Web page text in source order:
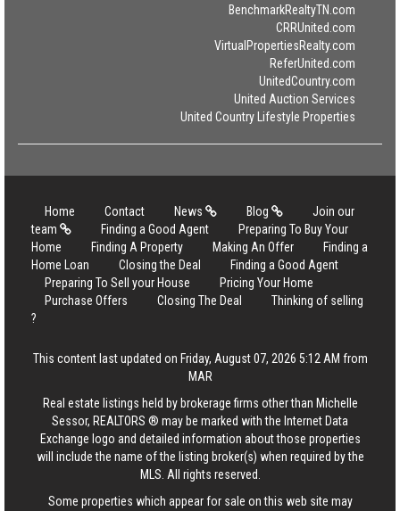
BenchmarkRealtyTN.com
CRRUnited.com
VirtualPropertiesRealty.com
ReferUnited.com
UnitedCountry.com
United Auction Services
United Country Lifestyle Properties
Home Contact News Blog
Join our
team
Finding a Good Agent
Preparing To Buy Your
Home
Finding A Property Making An Offer
Finding a
Home Loan
Closing the Deal
Finding a Good Agent
Preparing To Sell your House
Pricing Your Home
Purchase Offers
Closing The Deal
Thinking of selling
?
This content last updated on Friday, August 07, 2026 5:12 AM from
MAR
Real estate listings held by brokerage firms other than Michelle
Sessor, REALTORS ® may be marked with the Internet Data
Exchange logo and detailed information about those properties
will include the name of the listing broker(s) when required by the
MLS. All rights reserved.
Some properties which appear for sale on this web site may